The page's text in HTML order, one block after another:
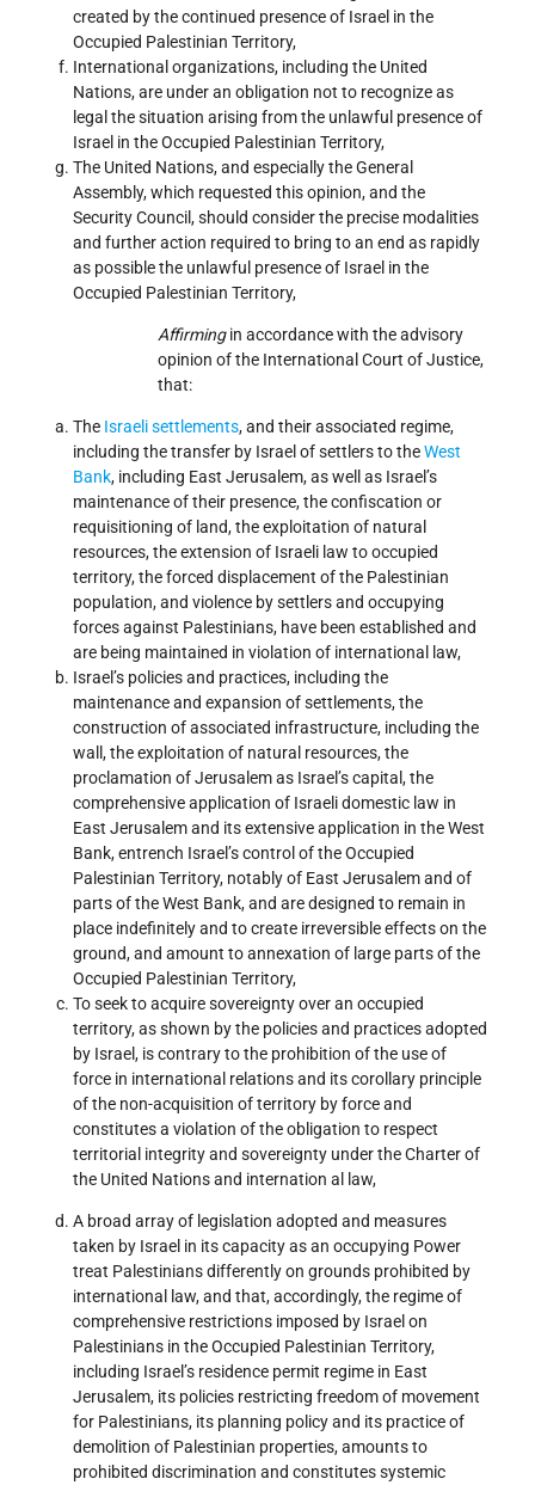
created by the continued presence of Israel in the
Occupied Palestinian Territory,
International organizations, including the United
Nations, are under an obligation not to recognize as
legal the situation arising from the unlawful presence of
Israel in the Occupied Palestinian Territory,
The United Nations, and especially the General
Assembly, which requested this opinion, and the
Security Council, should consider the precise modalities
and further action required to bring to an end as rapidly
as possible the unlawful presence of Israel in the
Occupied Palestinian Territory,
Affirmingin accordance with the advisory
opinion of the International Court of Justice,
that:
The Israelisettlements, and their associated regime,
including the transfer by Israel of settlers to theWest
Bank, including East Jerusalem, as well as Israel’s
maintenance of their presence, the confiscation or
requisitioning of land, the exploitation of natural
resources, the extension of Israeli law to occupied
territory, the forced displacement of the Palestinian
population, and violence by settlers and occupying
forces against Palestinians, have been established and
are being maintained in violation of international law,
Israel’s policies and practices, including the
maintenance and expansion of settlements, the
construction of associated infrastructure, including the
wall, the exploitation of natural resources, the
proclamation of Jerusalem as Israel’s capital, the
comprehensive application of Israeli domestic law in
East Jerusalem and its extensive application in the West
Bank, entrench Israel’s control of the Occupied
Palestinian Territory, notably of East Jerusalem and of
parts of the West Bank, and are designed to remain in
place indefinitely and to create irreversible effects on the
ground, and amount to annexation of large parts of the
Occupied Palestinian Territory,
To seek to acquire sovereignty over an occupied
territory, as shown by the policies and practices adopted
by Israel, is contrary to the prohibition of the use of
force in international relations and its corollary principle
of the non-acquisition of territory by force and
constitutes a violation of the obligation to respect
territorial integrity and sovereignty under the Charter of
the United Nations and internation al law,
A broad array of legislation adopted and measures
taken by Israel in its capacity as an occupying Power
treat Palestinians differently on grounds prohibited by
international law, and that, accordingly, the regime of
comprehensive restrictions imposed by Israel on
Palestinians in the Occupied Palestinian Territory,
including Israel’s residence permit regime in East
Jerusalem, its policies restricting freedom of movement
for Palestinians, its planning policy and its practice of
demolition of Palestinian properties, amounts to
prohibited discrimination and constitutes systemic